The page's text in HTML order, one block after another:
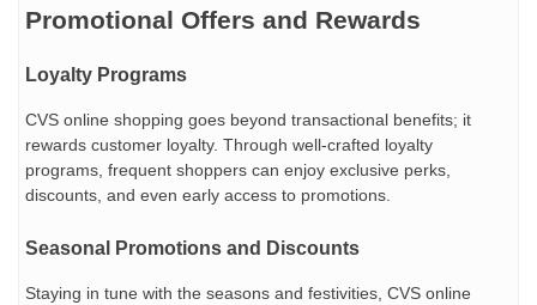
Promotional Offers and Rewards
Loyalty Programs
CVS online shopping goes beyond transactional benefits; it
rewards customer loyalty. Through well-crafted loyalty
programs, frequent shoppers can enjoy exclusive perks,
discounts, and even early access to promotions.
Seasonal Promotions and Discounts
Staying in tune with the seasons and festivities, CVS online